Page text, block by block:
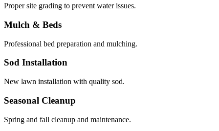
Proper site grading to prevent water issues.
Mulch & Beds
Professional bed preparation and mulching.
Sod Installation
New lawn installation with quality sod.
Seasonal Cleanup
Spring and fall cleanup and maintenance.